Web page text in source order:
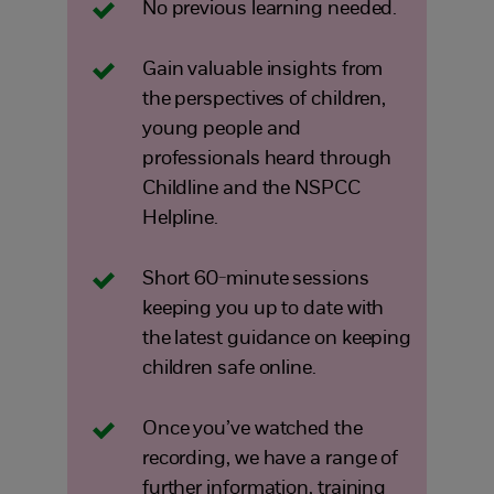
No previous learning needed.
Gain valuable insights from
the perspectives of children,
young people and
professionals heard through
Childline and the NSPCC
Helpline.
Short 60-minute sessions
keeping you up to date with
the latest guidance on keeping
children safe online.
Once you’ve watched the
recording, we have a range of
further information, training